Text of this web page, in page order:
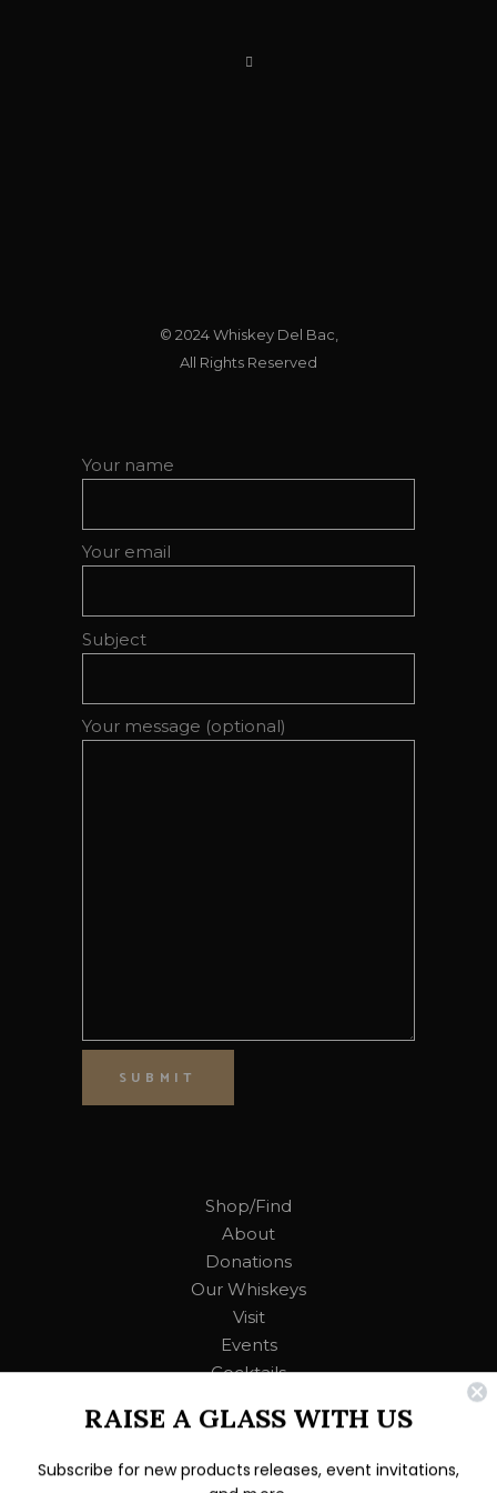
© 2024Whiskey Del Bac
All Rights Reserved
Your name
Your email
Subject
Your message (optional)
SUBMIT
Shop/Find
About
Donations
Our Whiskeys
Visit
Events
Cocktails
RAISE A GLASS WITH US
Subscribe for new products releases, event invitations,